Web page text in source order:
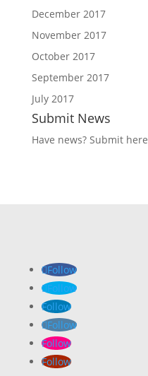
December 2017
November 2017
October 2017
September 2017
July 2017
Submit News
Have news? Submit here
Follow
Follow
Follow
Follow
Follow
Follow